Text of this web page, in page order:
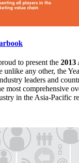
to present the 2013
unlike any other, the
leaders and
most comprehensive
in the Asia-Pacific